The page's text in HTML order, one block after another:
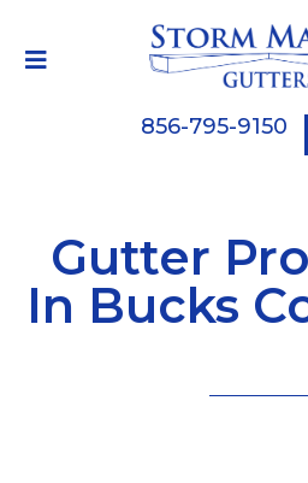
856-795-9150
Gutter
In Bucks